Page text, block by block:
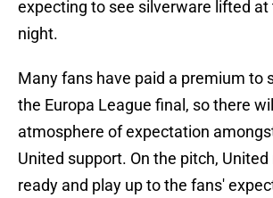
expecting to see silverware lifted at
night.
Many fans have paid a premium to
the Europa League final, so there
atmosphere of expectation
United support. On the pitch, United
ready and play up to the fans'